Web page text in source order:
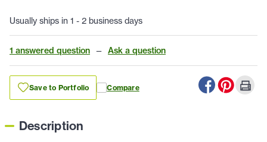
Usually ships in 1 - 2 business days
1 answered question — Ask a question
Save to Portfolio Compare
Description